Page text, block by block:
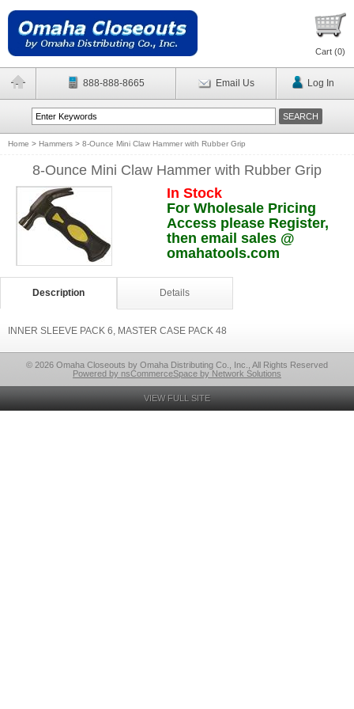
Cart (0)
888-888-8665 Email Us Log In
Home > Hammers > 8-Ounce Mini Claw Hammer with Rubber Grip
8-Ounce Mini Claw Hammer with Rubber Grip
In Stock
For Wholesale Pricing
Access please Register,
then email sales @
omahatools.com
Description Details
INNER SLEEVE PACK 6, MASTER CASE PACK 48
© 2026 Omaha Closeouts by Omaha Distributing Co., Inc., All Rights Reserved
Powered by nsCommerceSpace by Network Solutions
VIEW FULL SITE